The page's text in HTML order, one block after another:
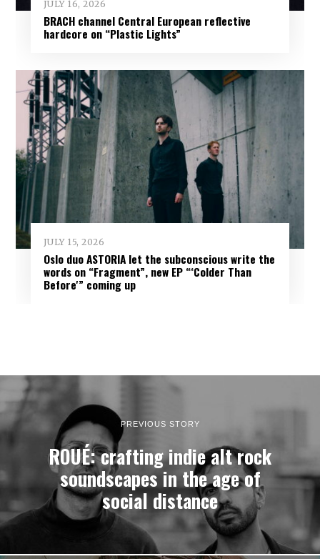
JULY 16, 2026
BRACH channel Central European reflective
hardcore on “Plastic Lights”
JULY 15, 2026
Oslo duo ASTORIA let the subconscious write the
words on “Fragment”, new EP “‘Colder Than
Before'” coming up
PREVIOUS STORY
ROUÉ: crafting indie alt rock
soundscapes in the age of
social distance